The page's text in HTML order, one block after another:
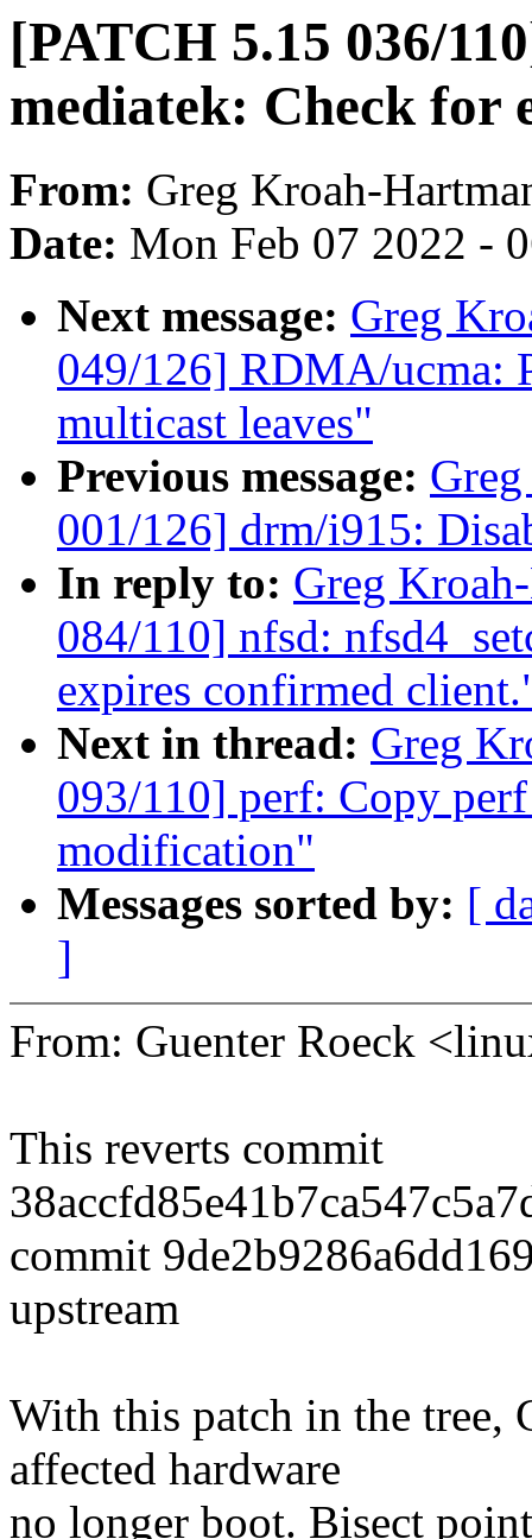
[PATCH 5.15 036/
mediatek: Check
From: Greg Kroah-
Date: Mon Feb 07 2022 -
Next message: Greg
049/126] RDMA/ucma:
multicast leaves"
Previous message:
001/126] drm/i915:
In reply to: Greg
084/110] nfsd:
expires confirmed
Next in thread: Greg
093/110] perf: Copy
modification"
Messages sorted by: [
]
From: Guenter Roeck
This reverts commit
commit
upstream
With this patch in the tree,
affected hardware
no longer boot. Bisect